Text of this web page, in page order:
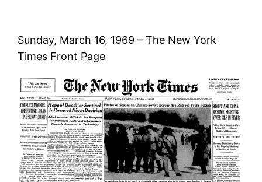
Sunday, March 16, 1969 – The New York
Times Front Page